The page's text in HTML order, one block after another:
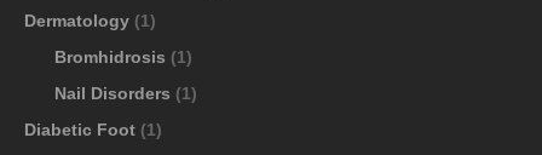
Dermatology (1)
Bromhidrosis (1)
Nail Disorders (1)
Diabetic Foot (1)